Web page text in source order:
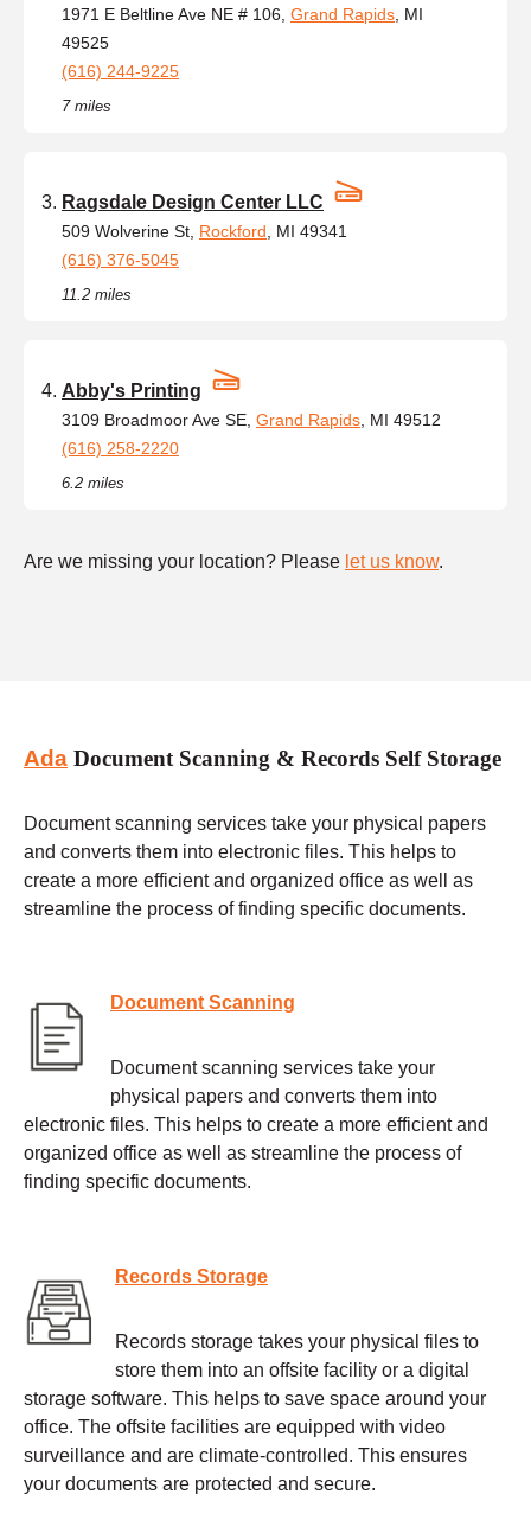
1971 E Beltline Ave NE # 106, Grand Rapids , MI
49525
(616) 244-9225
7 miles
Ragsdale Design Center LLC
509 Wolverine St, Rockford , MI 49341
(616) 376-5045
11.2 miles
Abby's Printing
3109 Broadmoor Ave SE, Grand Rapids , MI 49512
(616) 258-2220
6.2 miles
Are we missing your location? Please let us know.
Ada Document Scanning & Records Self Storage
Document scanning services take your physical papers
and converts them into electronic files. This helps to
create a more efficient and organized office as well as
streamline the process of finding specific documents.
Document Scanning
Document scanning services take your
physical papers and converts them into
electronic files. This helps to create a more efficient and
organized office as well as streamline the process of
finding specific documents.
Records Storage
Records storage takes your physical files to
store them into an offsite facility or a digital
storage software. This helps to save space around your
office. The offsite facilities are equipped with video
surveillance and are climate-controlled. This ensures
your documents are protected and secure.